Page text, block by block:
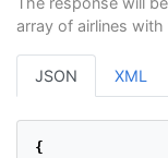
array of airlines
JSON XML
{